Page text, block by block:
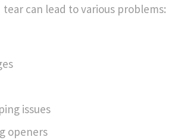
tear can lead to various problems:
issues
openers